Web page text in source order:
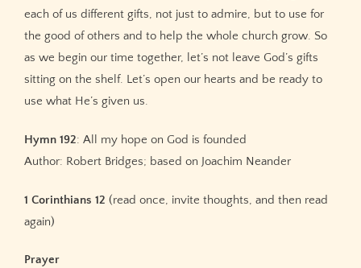
each of us different gifts, not just to admire, but to use for
the good of others and to help the whole church grow. So
as we begin our time together, let’s not leave God’s gifts
sitting on the shelf. Let’s open our hearts and be ready to
use what He’s given us.
Hymn 192: All my hope on God is founded
Author: Robert Bridges; based on Joachim Neander
1 Corinthians 12 (read once, invite thoughts, and then read
again)
Prayer